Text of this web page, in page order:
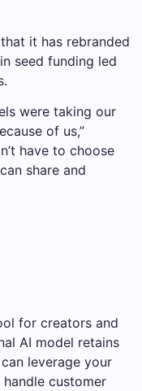
it has rebranded
seed funding led
were taking our
of us,”
have to choose
share and
for creators and
AI model retains
leverage your
customer